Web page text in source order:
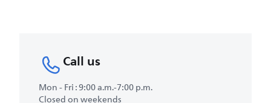
Call us
Mon - Fri : 9:00 a.m.-7:00 p.m.
Closed on weekends